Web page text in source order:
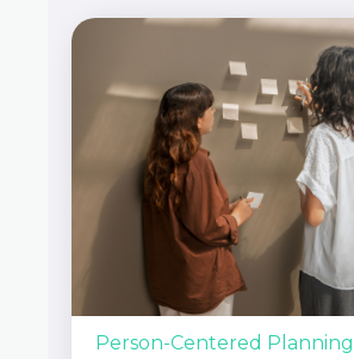
Person-Centered Planning